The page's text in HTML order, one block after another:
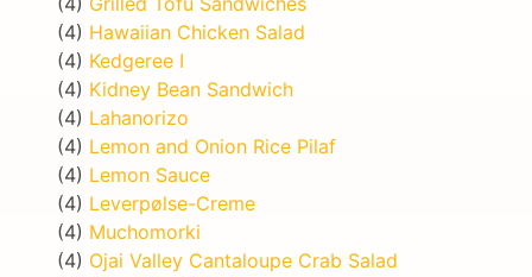
(4) Hawaiian Chicken Salad
(4) Kedgeree I
(4) Kidney Bean Sandwich
(4) Lahanorizo
(4) Lemon and Onion Rice Pilaf
(4) Lemon Sauce
(4) Leverpølse-Creme
(4) Muchomorki
(4) Ojai Valley Cantaloupe Crab Salad